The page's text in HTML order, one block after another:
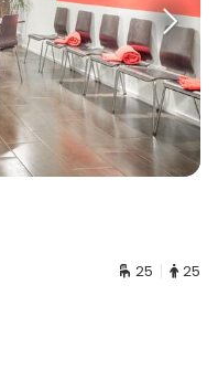
25 25